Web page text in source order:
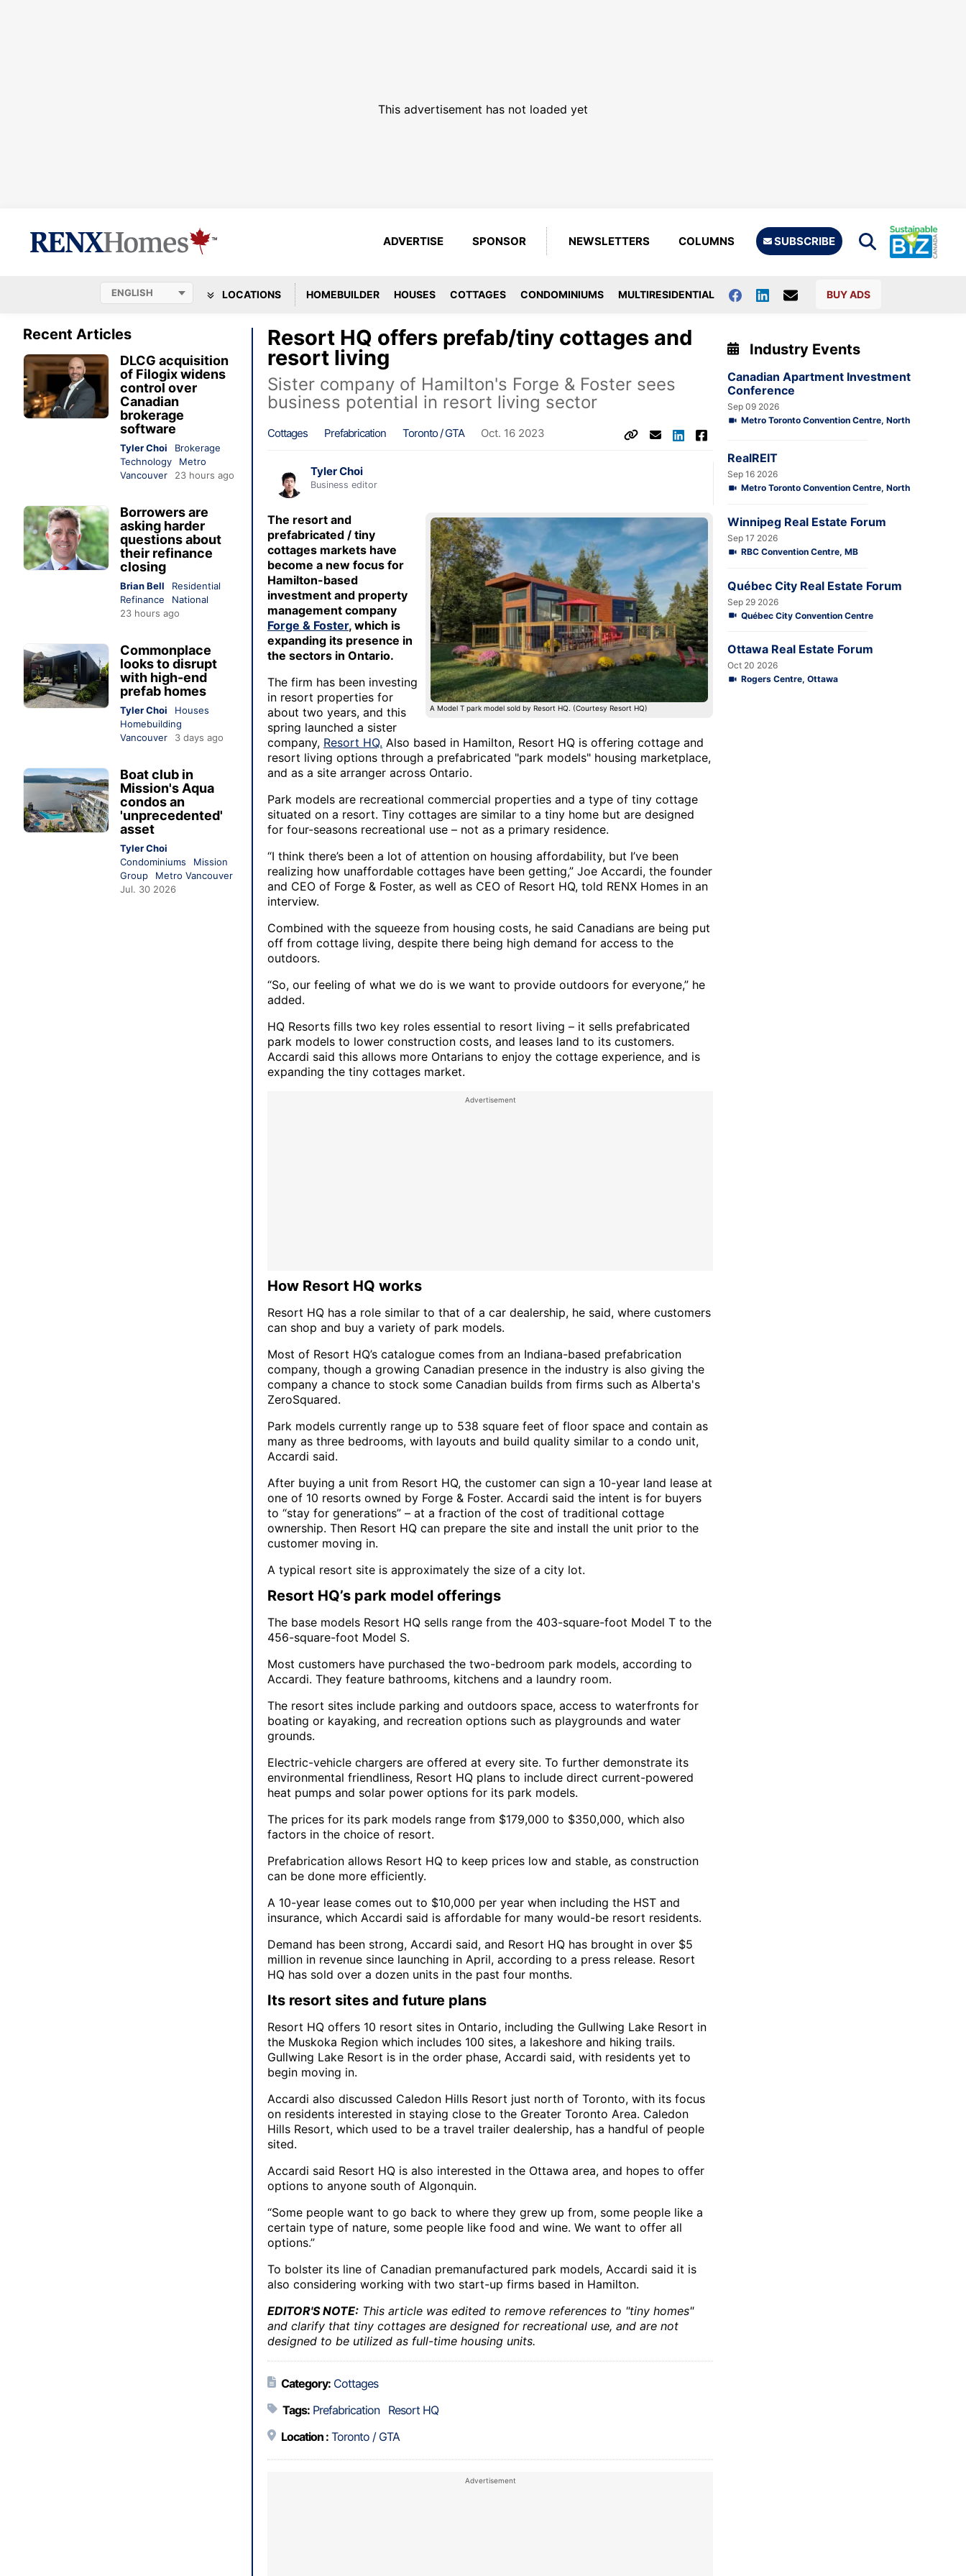
This advertisement has not loaded yet
ADVERTISE SPONSOR NEWSLETTERS COLUMNS SUBSCRIBE
LOCATIONS HOMEBUILDER HOUSES COTTAGES CONDOMINIUMS MULTIRESIDENTIAL BUY ADS
Recent Articles
DLCG acquisition
of Filogix widens
control over
Canadian
brokerage
software
Tyler Choi
Brokerage
Technology
Metro
Vancouver
23 hours ago
Borrowers are
asking harder
questions about
their refinance
closing
Brian Bell
Residential
Refinance
National
23 hours ago
Commonplace
looks to disrupt
with high-end
prefab homes
Tyler Choi
Houses
Homebuilding
Vancouver
3 days ago
Boat club in
Mission's Aqua
condos an
'unprecedented'
asset
Tyler Choi
Condominiums
Mission
Group
Metro Vancouver
Jul. 30 2026
Resort HQ offers prefab/tiny cottages and
resort living
Sister company of Hamilton's Forge & Foster sees
business potential in resort living sector
Cottages Prefabrication Toronto / GTA Oct. 16 2023
Tyler Choi
Business editor
A Model T park model sold by Resort HQ. (Courtesy Resort HQ)
The resort and
prefabricated / tiny
cottages markets have
become a new focus for
Hamilton-based
investment and property
management company
Forge & Foster, which is
expanding its presence in
the sectors in Ontario.
The firm has been investing
in resort properties for
about two years, and this
spring launched a sister
company, Resort HQ. Also based in Hamilton, Resort HQ is offering cottage and
resort living options through a prefabricated "park models" housing marketplace,
and as a site arranger across Ontario.
Park models are recreational commercial properties and a type of tiny cottage
situated on a resort. Tiny cottages are similar to a tiny home but are designed
for four-seasons recreational use – not as a primary residence.
“I think there’s been a lot of attention on housing affordability, but I’ve been
realizing how unaffordable cottages have been getting,” Joe Accardi, the founder
and CEO of Forge & Foster, as well as CEO of Resort HQ, told RENX Homes in an
interview.
Combined with the squeeze from housing costs, he said Canadians are being put
off from cottage living, despite there being high demand for access to the
outdoors.
“So, our feeling of what we do is we want to provide outdoors for everyone,” he
added.
HQ Resorts fills two key roles essential to resort living – it sells prefabricated
park models to lower construction costs, and leases land to its customers.
Accardi said this allows more Ontarians to enjoy the cottage experience, and is
expanding the tiny cottages market.
How Resort HQ works
Resort HQ has a role similar to that of a car dealership, he said, where customers
can shop and buy a variety of park models.
Most of Resort HQ’s catalogue comes from an Indiana-based prefabrication
company, though a growing Canadian presence in the industry is also giving the
company a chance to stock some Canadian builds from firms such as Alberta's
ZeroSquared.
Park models currently range up to 538 square feet of floor space and contain as
many as three bedrooms, with layouts and build quality similar to a condo unit,
Accardi said.
After buying a unit from Resort HQ, the customer can sign a 10-year land lease at
one of 10 resorts owned by Forge & Foster. Accardi said the intent is for buyers
to “stay for generations” – at a fraction of the cost of traditional cottage
ownership. Then Resort HQ can prepare the site and install the unit prior to the
customer moving in.
A typical resort site is approximately the size of a city lot.
Resort HQ’s park model offerings
The base models Resort HQ sells range from the 403-square-foot Model T to the
456-square-foot Model S.
Most customers have purchased the two-bedroom park models, according to
Accardi. They feature bathrooms, kitchens and a laundry room.
The resort sites include parking and outdoors space, access to waterfronts for
boating or kayaking, and recreation options such as playgrounds and water
grounds.
Electric-vehicle chargers are offered at every site. To further demonstrate its
environmental friendliness, Resort HQ plans to include direct current-powered
heat pumps and solar power options for its park models.
The prices for its park models range from $179,000 to $350,000, which also
factors in the choice of resort.
Prefabrication allows Resort HQ to keep prices low and stable, as construction
can be done more efficiently.
A 10-year lease comes out to $10,000 per year when including the HST and
insurance, which Accardi said is affordable for many would-be resort residents.
Demand has been strong, Accardi said, and Resort HQ has brought in over $5
million in revenue since launching in April, according to a press release. Resort
HQ has sold over a dozen units in the past four months.
Its resort sites and future plans
Resort HQ offers 10 resort sites in Ontario, including the Gullwing Lake Resort in
the Muskoka Region which includes 100 sites, a lakeshore and hiking trails.
Gullwing Lake Resort is in the order phase, Accardi said, with residents yet to
begin moving in.
Accardi also discussed Caledon Hills Resort just north of Toronto, with its focus
on residents interested in staying close to the Greater Toronto Area. Caledon
Hills Resort, which used to be a travel trailer dealership, has a handful of people
sited.
Accardi said Resort HQ is also interested in the Ottawa area, and hopes to offer
options to anyone south of Algonquin.
“Some people want to go back to where they grew up from, some people like a
certain type of nature, some people like food and wine. We want to offer all
options.”
To bolster its line of Canadian premanufactured park models, Accardi said it is
also considering working with two start-up firms based in Hamilton.
EDITOR'S NOTE: This article was edited to remove references to "tiny homes"
and clarify that tiny cottages are designed for recreational use, and are not
designed to be utilized as full-time housing units.
Category: Cottages
Tags: Prefabrication
Resort HQ
Location : Toronto / GTA
Industry Events
Canadian Apartment Investment
Conference
Sep 09 2026
Metro Toronto Convention Centre, North
RealREIT
Sep 16 2026
Metro Toronto Convention Centre, North
Winnipeg Real Estate Forum
Sep 17 2026
RBC Convention Centre, MB
Québec City Real Estate Forum
Sep 29 2026
Québec City Convention Centre
Ottawa Real Estate Forum
Oct 20 2026
Rogers Centre, Ottawa